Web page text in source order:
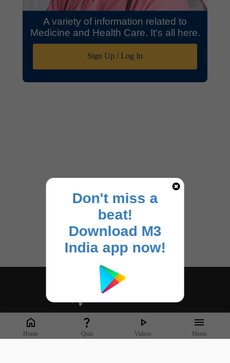
A variety of information related to
Medicine and Health Care. It's all here.
Sign Up / Log In
Home Quiz Videos Menu
Whether it's latest news or articles from 1000+ journals, M3 India is a one-
stop platform for Indian Doctors. You can browse curated content, access
market research opportunities and use our proprietary communication
tools to collaborate with Pharma and Healthcare businesses.
Don't miss a
beat!
Download M3
India app now!